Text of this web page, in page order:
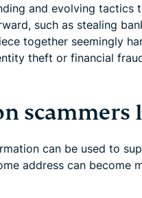
and evolving tactics
such as stealing
together seemingly
theft or financial
scammers
can be used to
address can become